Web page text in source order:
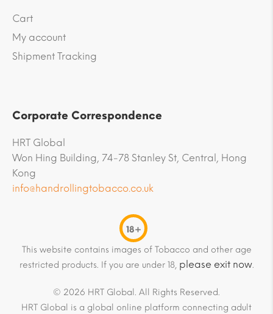
Cart
My account
Shipment Tracking
Corporate Correspondence
HRT Global
Won Hing Building, 74-78 Stanley St, Central, Hong
Kong
info@handrollingtobacco.co.uk
18+
This website contains images of Tobacco and other age
restricted products. If you are under 18, please exit now.
© 2026 HRT Global. All Rights Reserved.
HRT Global is a global online platform connecting adult